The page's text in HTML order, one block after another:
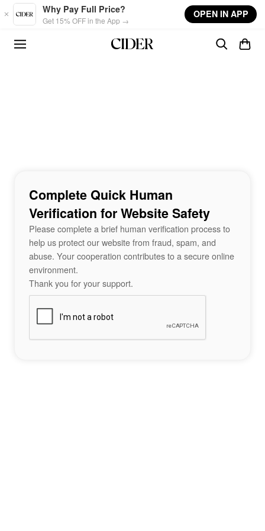
Skip to main content
Why Pay Full Price?
Get 15% OFF in the App →
OPEN IN APP
Complete Quick Human
Verification for Website Safety
Please complete a brief human verification process to
help us protect our website from fraud, spam, and
abuse. Your cooperation contributes to a secure online
environment.
Thank you for your support.